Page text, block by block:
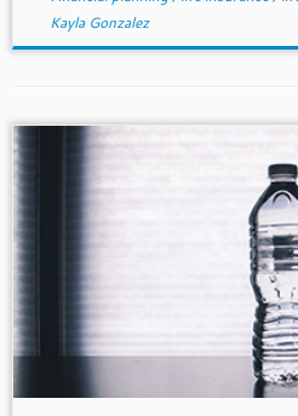
Kayla Gonzalez